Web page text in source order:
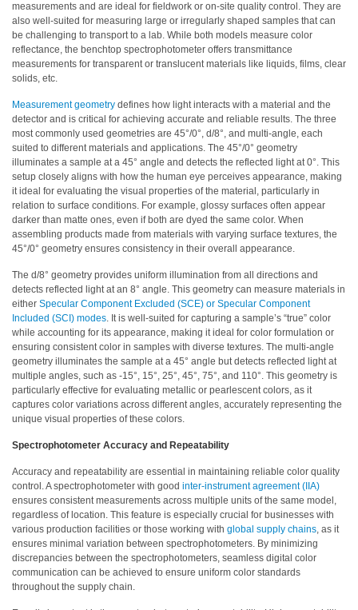
Learning
Centre
Color
Measurement
Light
Measurement
White
Papers
Case
Studies
On-
Demand
Webinars
Posters
Glossary
FAQs
Blog
About
Corporate
Information
Sensing
Business
Unit
Resellers
measurements and are ideal for fieldwork or on-site quality control. They are
also well-suited for measuring large or irregularly shaped samples that can
be challenging to transport to a lab. While both models measure color
reflectance, the benchtop spectrophotometer offers transmittance
measurements for transparent or translucent materials like liquids, films, clear
solids, etc.
Measurement geometry defines how light interacts with a material and the
detector and is critical for achieving accurate and reliable results. The three
most commonly used geometries are 45°/0°, d/8°, and multi-angle, each
suited to different materials and applications. The 45°/0° geometry
illuminates a sample at a 45° angle and detects the reflected light at 0°. This
setup closely aligns with how the human eye perceives appearance, making
it ideal for evaluating the visual properties of the material, particularly in
relation to surface conditions. For example, glossy surfaces often appear
darker than matte ones, even if both are dyed the same color. When
assembling products made from materials with varying surface textures, the
45°/0° geometry ensures consistency in their overall appearance.
The d/8° geometry provides uniform illumination from all directions and
detects reflected light at an 8° angle. This geometry can measure materials in
either Specular Component Excluded (SCE) or Specular Component
Included (SCI) modes. It is well-suited for capturing a sample’s “true” color
while accounting for its appearance, making it ideal for color formulation or
ensuring consistent color in samples with diverse textures. The multi-angle
geometry illuminates the sample at a 45° angle but detects reflected light at
multiple angles, such as -15°, 15°, 25°, 45°, 75°, and 110°. This geometry is
particularly effective for evaluating metallic or pearlescent colors, as it
captures color variations across different angles, accurately representing the
unique visual properties of these colors.
Spectrophotometer Accuracy and Repeatability
Accuracy and repeatability are essential in maintaining reliable color quality
control. A spectrophotometer with good inter-instrument agreement (IIA)
ensures consistent measurements across multiple units of the same model,
regardless of location. This feature is especially crucial for businesses with
various production facilities or those working with global supply chains, as it
ensures minimal variation between spectrophotometers. By minimizing
discrepancies between the spectrophotometers, seamless digital color
communication can be achieved to ensure uniform color standards
throughout the supply chain.